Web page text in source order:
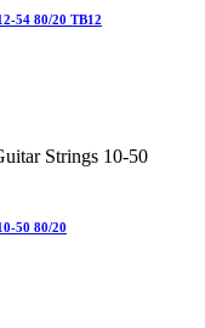
54 80/20 TB12
50 80/20